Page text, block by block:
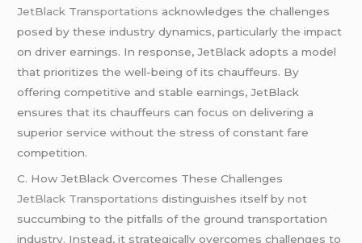
JetBlack Transportations acknowledges the challenges
posed by these industry dynamics, particularly the impact
on driver earnings. In response, JetBlack adopts a model
that prioritizes the well-being of its chauffeurs. By
offering competitive and stable earnings, JetBlack
ensures that its chauffeurs can focus on delivering a
superior service without the stress of constant fare
competition.
C. How JetBlack Overcomes These Challenges
JetBlack Transportations distinguishes itself by not
succumbing to the pitfalls of the ground transportation
industry. Instead, it strategically overcomes challenges to